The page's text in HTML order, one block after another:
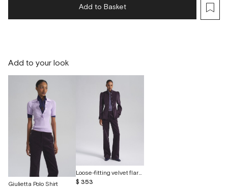
Add to Basket
Add to your look
Giulietta Polo Shirt
Loose-fitting velvet flared trousers
$ 353